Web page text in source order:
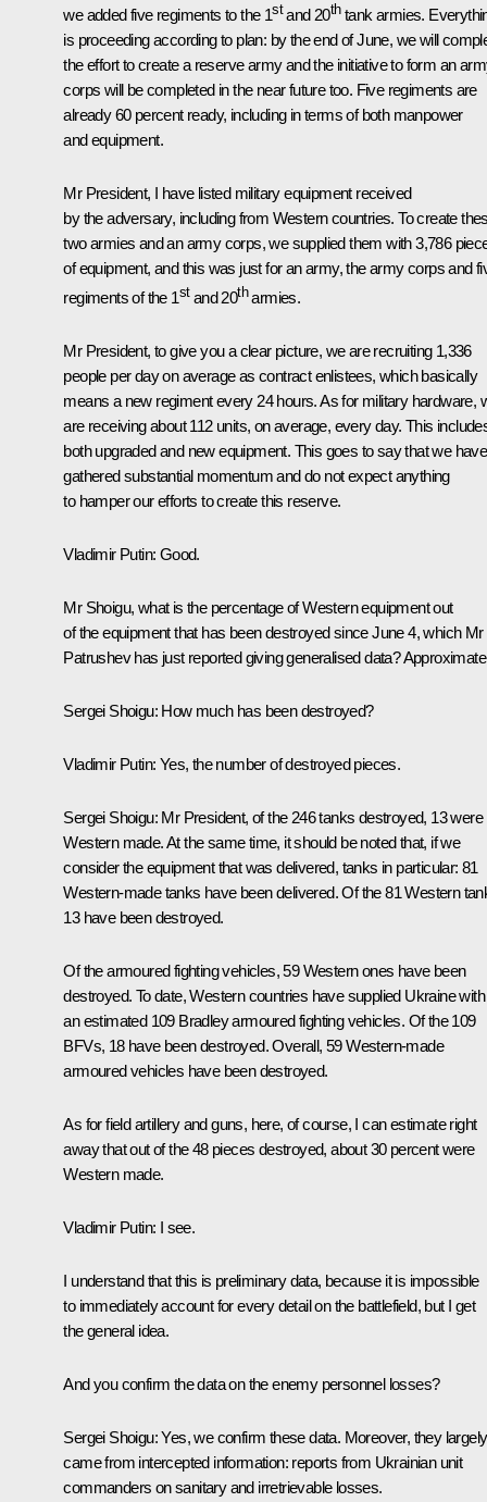
we added five regiments to the 1stand 20thtank armies.
is proceeding according to plan: by the end of June, we will
the effort to create a reserve army and the initiative to form an
corps will be completed in the near future too. Five regiments are
already 60 percent ready, including in terms of both manpower
and equipment.
Mr President, I have listed military equipment received
by the adversary, including from Western countries. To create
two armies and an army corps, we supplied them with 3,786
of equipment, and this was just for an army, the army corps and
regiments of the 1stand 20tharmies.
Mr President, to give you a clear picture, we are recruiting 1,336
people per day on average as contract enlistees, which basically
means a new regiment every 24 hours. As for military hardware,
are receiving about 112 units, on average, every day. This
both upgraded and new equipment. This goes to say that we have
gathered substantial momentum and do not expect anything
to hamper our efforts to create this reserve.
Vladimir Putin: Good.
Mr Shoigu, what is the percentage of Western equipment out
of the equipment that has been destroyed since June 4, which Mr
Patrushev has just reported giving generalised data?
Sergei Shoigu: How much has been destroyed?
Vladimir Putin: Yes, the number of destroyed pieces.
Sergei Shoigu: Mr President, of the 246 tanks destroyed, 13 were
Western made. At the same time, it should be noted that, if we
consider the equipment that was delivered, tanks in particular: 81
Western-made tanks have been delivered. Of the 81 Western
13 have been destroyed.
Of the armoured fighting vehicles, 59 Western ones have been
destroyed. To date, Western countries have supplied Ukraine with
an estimated 109 Bradley armoured fighting vehicles. Of the 109
BFVs, 18 have been destroyed. Overall, 59 Western-made
armoured vehicles have been destroyed.
As for field artillery and guns, here, of course, I can estimate right
away that out of the 48 pieces destroyed, about 30 percent were
Western made.
Vladimir Putin: I see.
I understand that this is preliminary data, because it is impossible
to immediately account for every detail on the battlefield, but I get
the general idea.
And you confirm the data on the enemy personnel losses?
Sergei Shoigu:Yes, we confirm these data. Moreover, they largely
came from intercepted information: reports from Ukrainian unit
commanders on sanitary and irretrievable losses.